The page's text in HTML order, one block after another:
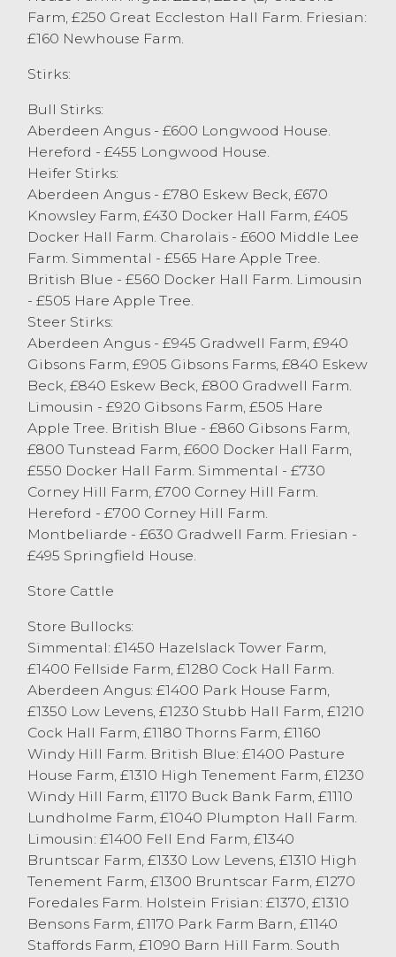
£780 from JW Thwaites, Penrith. 6 month
old Simmental heifer stirks from regular
at £565, with Limousins at £505 from the
same home. Stirks are required for our
next sale on the 28th January to satisfy our
ever expanding ring side of buyers.
Store Cattle
The store sale saw less numbers about this
week but no let up in the trade, as buyers
look to keep there sheds full over the
Christmas holidays. A smart Simmental
steers consigned by EJ Burrow, Storth
topped the sale at £1450. Also hitting the
£1400 barrier was R Capstick, Ingleton with
a pair of Limousin steers. Regular vender
M Shepherd & Sons, Pilling sold a pen of
four British Blue steers to £1400, with
many more vendors achieving this price. A
pen of four Aberdeen Angus steers from L
Parsons & Son, Levens made £1350. Lucas
Breeding, Chorley has a good run of cattle
in todays sale topping at £1340 for a ring
full of South Devons. Friesian steers saw
JM&AG Swarbrick, Out Rawcliffe sell to
£1370 with others at £1310 from the same
good home. All steers today averaged an
Store heifers saw a good cattle from P
Whitton & Son, Kendal top at £1390 for
Limousins with others at £1300. Aberdeen
Angus heifers saw a pen of five from P&S
Alpe, Waddington sell to £1180 with others
Aberdeen Angus heifers from D Vose,
Downholland at £1150. British Blue heifers
are always good to sell at Lancaster,
topping at £1290 from P Whitton & Son,
Kendal with others at £1280 from JD&GM
Bracken, Garstang. All heifers today
averaged £1090.
OTM Cattle
The final sale of cast cows the year saw 91
through the ring with well meated cows
and clean heifers being a flying trade, with
Farm, £250 Great Eccleston Hall Farm. Friesian:
£160 Newhouse Farm.
Stirks:
Bull Stirks:
Aberdeen Angus - £600 Longwood House.
Hereford - £455 Longwood House.
Heifer Stirks:
Aberdeen Angus - £780 Eskew Beck, £670
Knowsley Farm, £430 Docker Hall Farm, £405
Docker Hall Farm. Charolais - £600 Middle Lee
Farm. Simmental - £565 Hare Apple Tree.
British Blue - £560 Docker Hall Farm. Limousin
- £505 Hare Apple Tree.
Steer Stirks:
Aberdeen Angus - £945 Gradwell Farm, £940
Gibsons Farm, £905 Gibsons Farms, £840 Eskew
Beck, £840 Eskew Beck, £800 Gradwell Farm.
Limousin - £920 Gibsons Farm, £505 Hare
Apple Tree. British Blue - £860 Gibsons Farm,
£800 Tunstead Farm, £600 Docker Hall Farm,
£550 Docker Hall Farm. Simmental - £730
Corney Hill Farm, £700 Corney Hill Farm.
Hereford - £700 Corney Hill Farm.
Montbeliarde - £630 Gradwell Farm. Friesian -
£495 Springfield House.
Store Cattle
Store Bullocks:
Simmental: £1450 Hazelslack Tower Farm,
£1400 Fellside Farm, £1280 Cock Hall Farm.
Aberdeen Angus: £1400 Park House Farm,
£1350 Low Levens, £1230 Stubb Hall Farm, £1210
Cock Hall Farm, £1180 Thorns Farm, £1160
Windy Hill Farm. British Blue: £1400 Pasture
House Farm, £1310 High Tenement Farm, £1230
Windy Hill Farm, £1170 Buck Bank Farm, £1110
Lundholme Farm, £1040 Plumpton Hall Farm.
Limousin: £1400 Fell End Farm, £1340
Bruntscar Farm, £1330 Low Levens, £1310 High
Tenement Farm, £1300 Bruntscar Farm, £1270
Foredales Farm. Holstein Frisian: £1370, £1310
Bensons Farm, £1170 Park Farm Barn, £1140
Staffords Farm, £1090 Barn Hill Farm. South